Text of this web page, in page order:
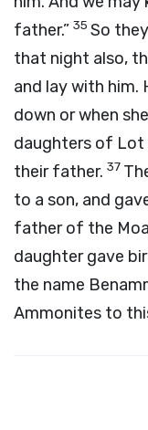
father.” 35 So
that night also,
and lay with him.
down or when
daughters of Lot
their father. 37
to a son, and
father of the
daughter gave
the name
Ammonites to